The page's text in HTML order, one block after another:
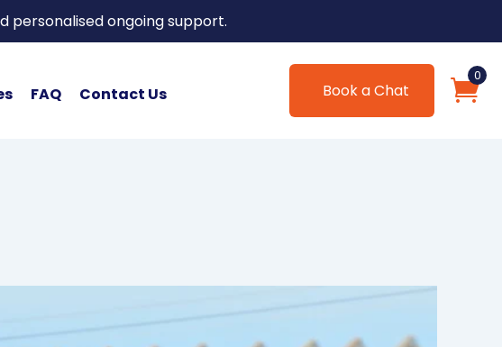
personalised ongoing support.
FAQ Contact Us
0
Book a Chat